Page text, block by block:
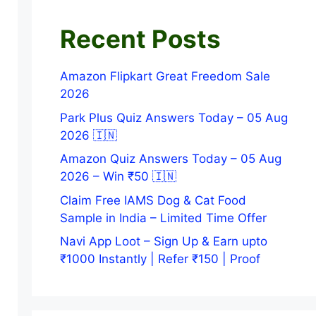
Recent Posts
Amazon Flipkart Great Freedom Sale
2026
Park Plus Quiz Answers Today – 05 Aug
2026 🇮🇳
Amazon Quiz Answers Today – 05 Aug
2026 – Win ₹50 🇮🇳
Claim Free IAMS Dog & Cat Food
Sample in India – Limited Time Offer
Navi App Loot – Sign Up & Earn upto
₹1000 Instantly | Refer ₹150 | Proof